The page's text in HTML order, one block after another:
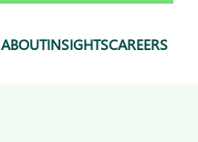
ABOUTINSIGHTSCAREERS